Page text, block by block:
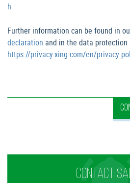
h
Further information can be found in
declaration and in the data protection
https://privacy.xing.com/en/privacy-
CONTACT